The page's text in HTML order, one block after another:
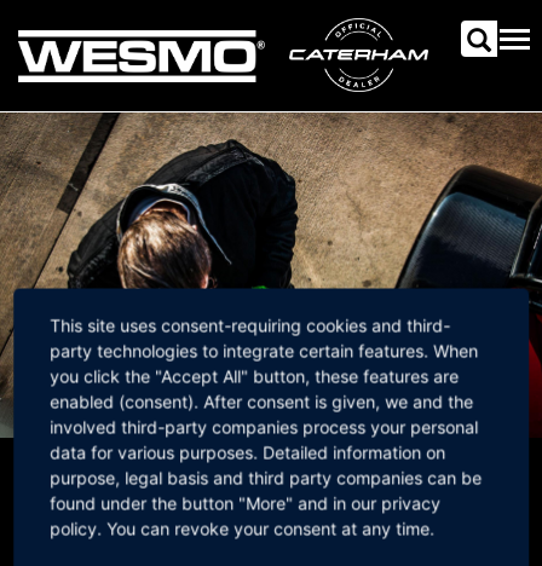
main
Newsletter
Anyone interested can subscribe to our newsletter in order
This site uses consent-requiring cookies and third-
party technologies to integrate certain features. When
you click the "Accept All" button, these features are
enabled (consent). After consent is given, we and the
involved third-party companies process your personal
data for various purposes. Detailed information on
purpose, legal basis and third party companies can be
found under the button "More" and in our privacy
policy. You can revoke your consent at any time.